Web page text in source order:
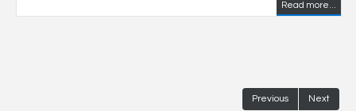
Read more...
Previous Next